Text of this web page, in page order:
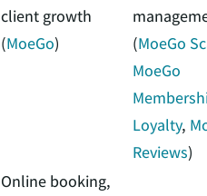
client growth
(MoeGo)
(MoeGo
MoeGo
Loyalty,
Reviews)
Online booking,